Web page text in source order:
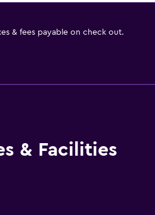
& fees payable on check out.
& Facilities